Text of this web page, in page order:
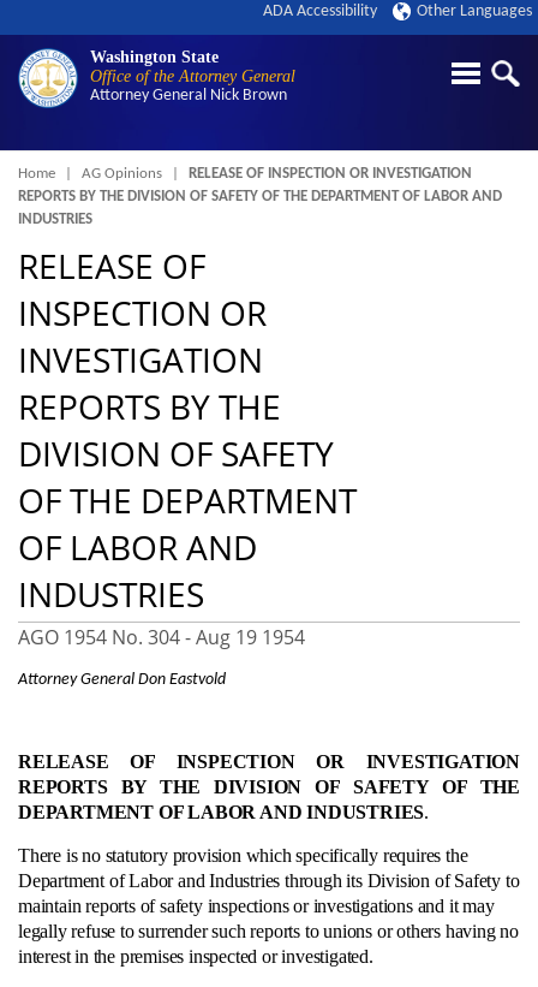
Washington State
Office of the Attorney General
Attorney General Nick Brown
ADA Accessibility Other Languages
Breadcrumb
Home AG Opinions
RELEASE OF INSPECTION OR INVESTIGATION
REPORTS BY THE DIVISION OF SAFETY OF THE DEPARTMENT OF LABOR AND
INDUSTRIES
RELEASE OF
INSPECTION OR
INVESTIGATION
REPORTS BY THE
DIVISION OF SAFETY
OF THE DEPARTMENT
OF LABOR AND
INDUSTRIES
AGO 1954 No. 304 -Aug 19 1954
Attorney General Don Eastvold
RELEASE OF INSPECTION OR INVESTIGATION
REPORTS BY THE DIVISION OF SAFETY OF THE
DEPARTMENT OF LABOR AND INDUSTRIES.
There is no statutory provision which specifically requires the
Department of Labor and Industries through its Division of Safety to
maintain reports of safety inspections or investigations and it may
legally refuse to surrender such reports to unions or others having no
interest in the premises inspected or investigated.